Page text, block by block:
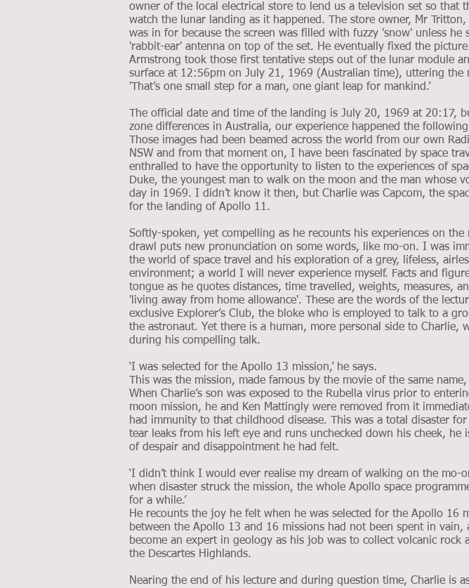
owner of the local electrical store to lend us a television set so that
watch the lunar landing as it happened. The store owner, Mr
was in for because the screen was filled with fuzzy 'snow' unless he
'rabbit-ear' antenna on top of the set. He eventually fixed the picture
Armstrong took those first tentative steps out of the lunar module
surface at 12:56pm on July 21, 1969 (Australian time), uttering the
'That’s one small step for a man, one giant leap for mankind.’
The official date and time of the landing is July 20, 1969 at 20:17,
zone differences in Australia, our experience happened the
Those images had been beamed across the world from our own
NSW and from that moment on, I have been fascinated by space
enthralled to have the opportunity to listen to the experiences of
Duke, the youngest man to walk on the moon and the man whose
day in 1969. I didn’t know it then, but Charlie was Capcom, the
for the landing of Apollo 11.
Softly-spoken, yet compelling as he recounts his experiences on the
drawl puts new pronunciation on some words, like mo-on. I was
the world of space travel and his exploration of a grey, lifeless,
environment; a world I will never experience myself. Facts and
tongue as he quotes distances, time travelled, weights, measures,
'living away from home allowance'. These are the words of the
exclusive Explorer’s Club, the bloke who is employed to talk to a
the astronaut. Yet there is a human, more personal side to Charlie,
during his compelling talk.
‘I was selected for the Apollo 13 mission,’ he says.
This was the mission, made famous by the movie of the same
When Charlie’s son was exposed to the Rubella virus prior to
moon mission, he and Ken Mattingly were removed from it
had immunity to that childhood disease. This was a total disaster for
tear leaks from his left eye and runs unchecked down his cheek, he
of despair and disappointment he had felt.
‘I didn’t think I would ever realise my dream of walking on the mo-
when disaster struck the mission, the whole Apollo space
for a while.’
He recounts the joy he felt when he was selected for the Apollo 16
between the Apollo 13 and 16 missions had not been spent in vain,
become an expert in geology as his job was to collect volcanic rock
the Descartes Highlands.
Nearing the end of his lecture and during question time, Charlie is